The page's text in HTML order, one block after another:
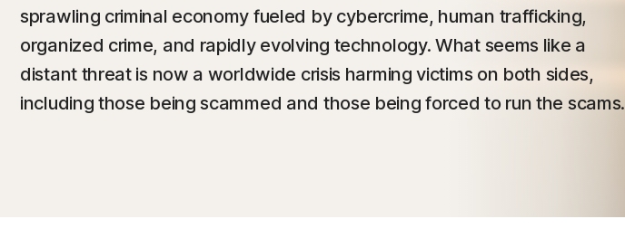
sprawling criminal economy fueled by cybercrime, human trafficking,
organized crime, and rapidly evolving technology. What seems like a
distant threat is now a worldwide crisis harming victims on both sides,
including those being scammed and those being forced to run the scams.